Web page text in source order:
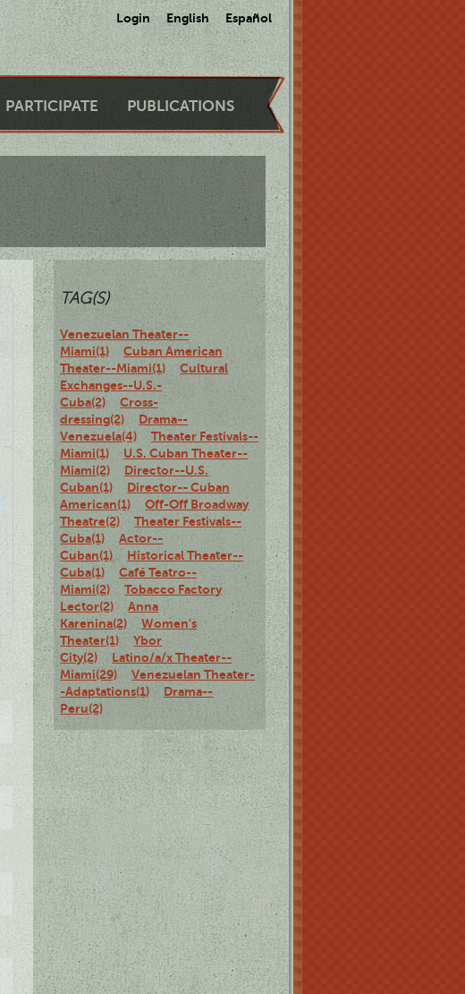
Login English Español
PARTICIPATE PUBLICATIONS
TAG(S)
Venezuelan Theater--
Miami(1)
Cuban American
Theater--Miami(1)
Cultural
Exchanges--U.S.-
Cuba(2)
Cross-
dressing(2)
Drama--
Venezuela(4)
Theater Festivals--
Miami(1)
U.S. Cuban Theater--
Miami(2)
Director--U.S.
Cuban(1)
Director-- Cuban
American(1)
Off-Off Broadway
Theatre(2)
Theater Festivals--
Cuba(1)
Actor--
Cuban(1)
Historical Theater--
Cuba(1)
Café Teatro--
Miami(2)
Tobacco Factory
Lector(2)
Anna
Karenina(2)
Women's
Theater(1)
Ybor
City(2)
Latino/a/x Theater--
Miami(29)
Venezuelan Theater-
-Adaptations(1)
Drama--
Peru(2)